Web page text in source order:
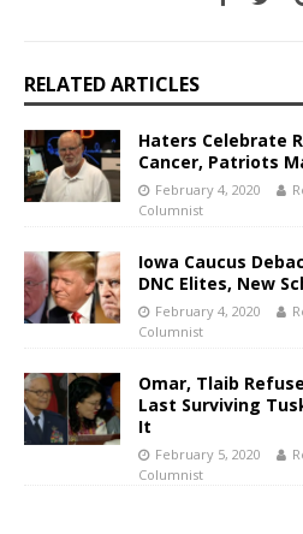
RELATED ARTICLES
Haters Celebrate
Cancer, Patriots
February 4, 2020
Columnist
Iowa Caucus
DNC Elites, New
February 4, 2020
Columnist
Omar, Tlaib
Last Surviving
It
February 5, 2020
Columnist